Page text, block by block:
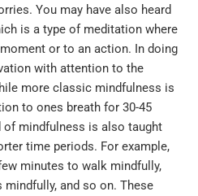
You may have also heard
is a type of meditation where
or to an action. In doing
with attention to the
more classic mindfulness is
to ones breath for 30-45
of mindfulness is also taught
time periods. For example,
minutes to walk mindfully,
and so on. These